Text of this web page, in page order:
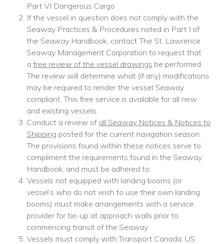
Part VI Dangerous Cargo
If the vessel in question does not comply with the
Seaway Practices & Procedures noted in Part I of
the Seaway Handbook, contact The St. Lawrence
Seaway Management Corporation to request that
a free review of the vessel drawings be performed.
The review will determine what (if any) modifications
may be required to render the vessel Seaway
compliant. This free service is available for all new
and existing vessels.
Conduct a review of all Seaway Notices & Notices to
Shipping posted for the current navigation season.
The provisions found within these notices serve to
compliment the requirements found in the Seaway
Handbook, and must be adhered to.
Vessels not equipped with landing booms (or
vessel’s who do not wish to use their own landing
booms) must make arrangements with a service
provider for tie-up at approach walls prior to
commencing transit of the Seaway.
Vessels must comply with Transport Canada, US